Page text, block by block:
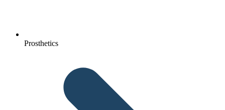
Prosthetics